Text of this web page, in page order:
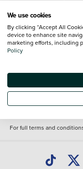
details of the vehicle you
content nor any
introduction to a finance
commission.
Specifications and
It may contain errors or
of purchase may differ
clarified as part of your
For full terms and
We use cookies
By clicking “Accept All
device to enhance site
marketing efforts, including
Policy